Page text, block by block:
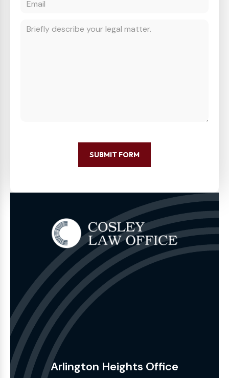
SUBMIT FORM
Arlington Heights Office